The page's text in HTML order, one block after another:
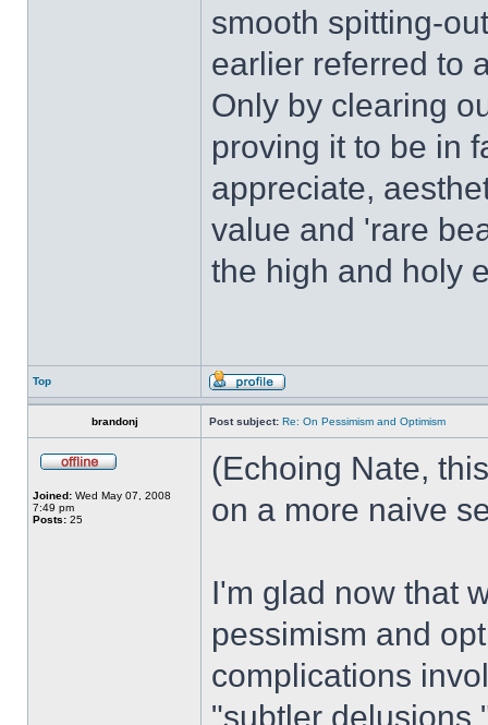
smooth spitting-
earlier referred to
Only by clearing
proving it to be in
appreciate,
value and 'rare
the high and holy
Top
brandonj Post subject: Re: On Pessimism and Optimism
Joined: Wed May 07, 2008
7:49 pm
Posts: 25
(Echoing Nate,
on a more naive
I'm glad now that
pessimism and
complications
"subtler